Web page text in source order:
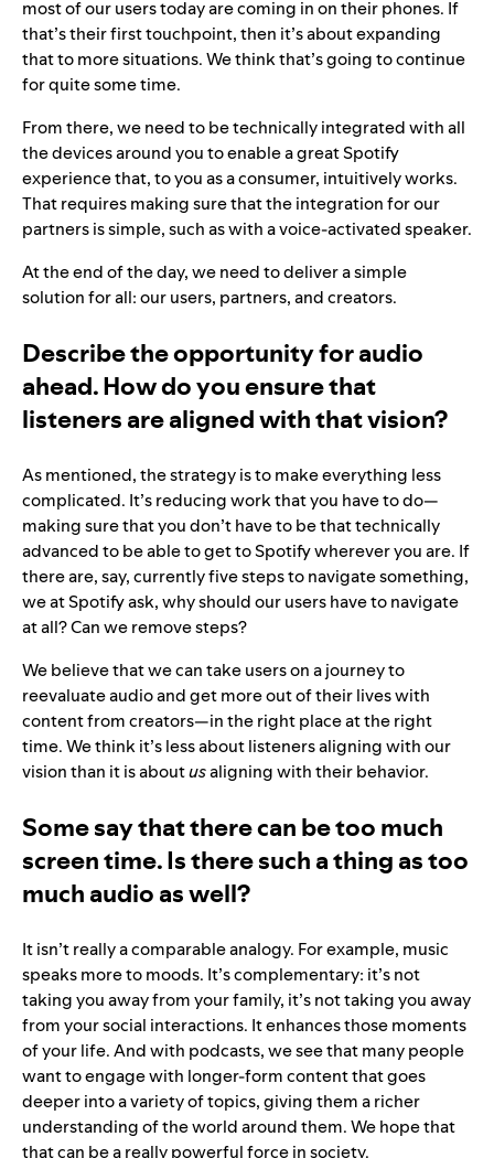
most of our users today are coming in on their phones. If
that’s their first touchpoint, then it’s about expanding
that to more situations. We think that’s going to continue
for quite some time.
From there, we need to be technically integrated with all
the devices around you to enable a great Spotify
experience that, to you as a consumer, intuitively works.
That requires making sure that the integration for our
partners is simple, such as with a voice-activated speaker.
At the end of the day, we need to deliver a simple
solution for all: our users, partners, and creators.
Describe the opportunity for audio
ahead. How do you ensure that
listeners are aligned with that vision?
As mentioned, the strategy is to make everything less
complicated. It’s reducing work that you have to do—
making sure that you don’t have to be that technically
advanced to be able to get to Spotify wherever you are. If
there are, say, currently five steps to navigate something,
we at Spotify ask, why should our users have to navigate
at all? Can we remove steps?
We believe that we can take users on a journey to
reevaluate audio and get more out of their lives with
content from creators—in the right place at the right
time. We think it’s less about listeners aligning with our
vision than it is aboutusaligning with their behavior.
Some say that there can be too much
screen time. Is there such a thing as too
much audio as well?
It isn’t really a comparable analogy. For example, music
speaks more to moods. It’s complementary: it’s not
taking you away from your family, it’s not taking you away
from your social interactions. It enhances those moments
of your life. And with podcasts, we see that many people
want to engage with longer-form content that goes
deeper into a variety of topics, giving them a richer
understanding of the world around them. We hope that
that can be a really powerful force in society.